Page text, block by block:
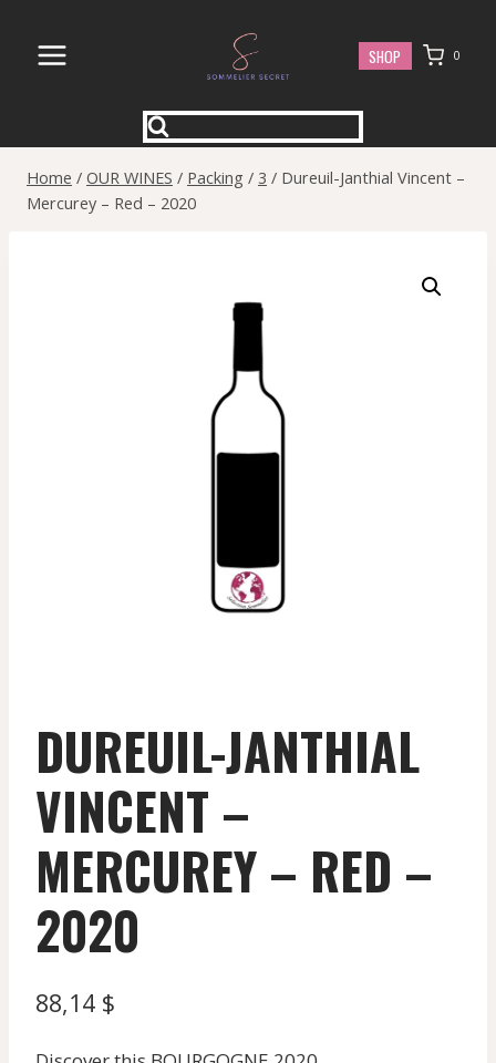
content
SHOP 0
Home / OUR WINES / Packing / 3 / Dureuil-Janthial Vincent –
Mercurey – Red – 2020
DUREUIL-JANTHIAL
VINCENT –
MERCUREY – RED –
2020
88,14 $